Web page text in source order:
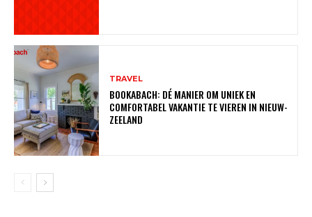
TRAVEL
BOOKABACH: DÉ MANIER OM UNIEK EN
COMFORTABEL VAKANTIE TE VIEREN IN NIEUW-
ZEELAND